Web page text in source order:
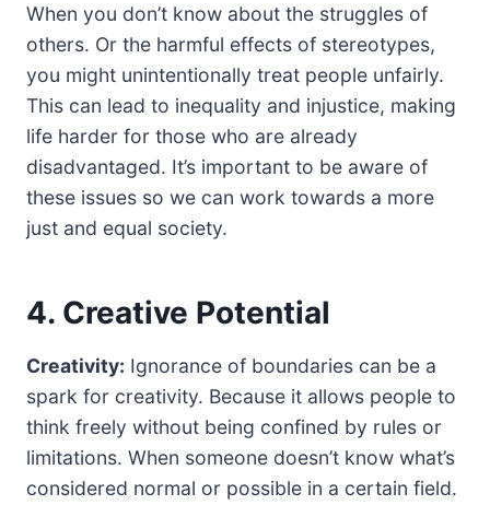
When you don’t know about the struggles of
others. Or the harmful effects of stereotypes,
you might unintentionally treat people unfairly.
This can lead to inequality and injustice, making
life harder for those who are already
disadvantaged. It’s important to be aware of
these issues so we can work towards a more
just and equal society.
4. Creative Potential
Creativity: Ignorance of boundaries can be a
spark for creativity. Because it allows people to
think freely without being confined by rules or
limitations. When someone doesn’t know what’s
considered normal or possible in a certain field.